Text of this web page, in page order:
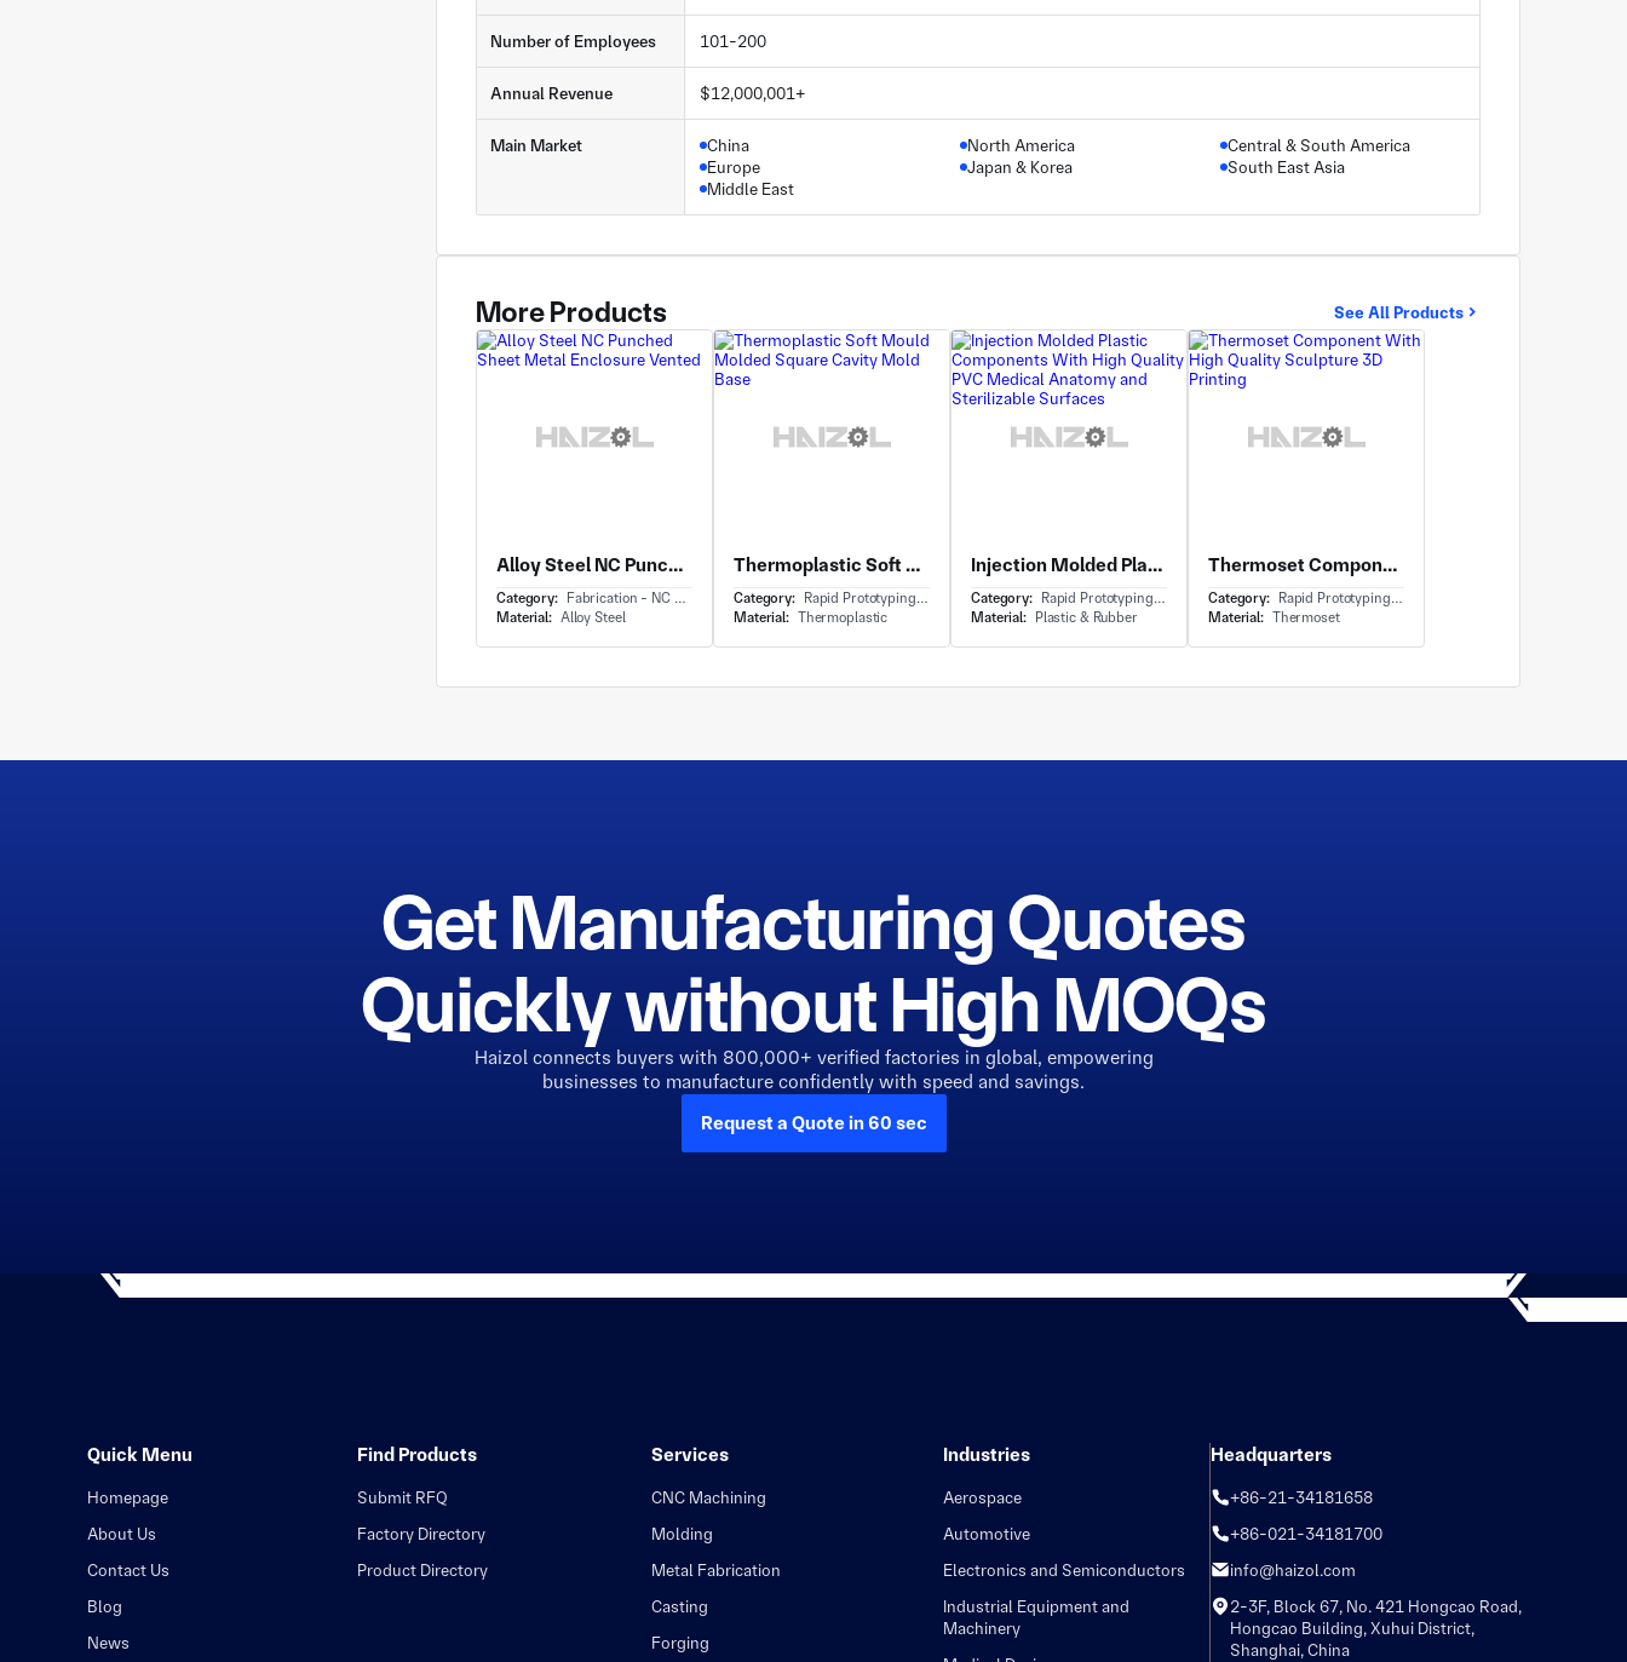
Number of Employees 101-200
Annual Revenue $12,000,001+
Main Market
China
Europe
Middle East
North America
Japan & Korea
Central & South America
South East Asia
More Products See All Products
Alloy Steel NC Punched Sheet Metal Enclosure Vented
Category:
Fabrication - NC Punching
Material: Alloy Steel
Thermoplastic Soft Mould Molded Square Cavity Mold Base
Category:
Rapid Prototyping - Soft Tooling&Soft Mould Molding
Material: Thermoplastic
Injection Molded Plastic Components With High Quality PVC Medical Anatomy and Sterilizable Surfaces
Category:
Rapid Prototyping - 3D Printing-Plastic
Material:
Plastic & Rubber
Thermoset Component With High Quality Sculpture 3D Printing
Category:
Rapid Prototyping - 3D Printing-Plastic
Material: Thermoset
Get Manufacturing Quotes
Quickly without High MOQs
Haizol connects buyers with 800,000+ verified factories in global, empowering
businesses to manufacture confidently with speed and savings.
Request a Quote in 60 sec
Quick Menu
Homepage
About Us
Contact Us
Blog
News
Find Products
Submit RFQ
Factory Directory
Product Directory
Services
CNC Machining
Molding
Metal Fabrication
Casting
Forging
Industries
Aerospace
Automotive
Electronics and Semiconductors
Industrial Equipment and
Machinery
Headquarters
+86-21-34181658
+86-021-34181700
info@haizol.com
2-3F, Block 67, No. 421 Hongcao Road,
Hongcao Building, Xuhui District,
Shanghai, China